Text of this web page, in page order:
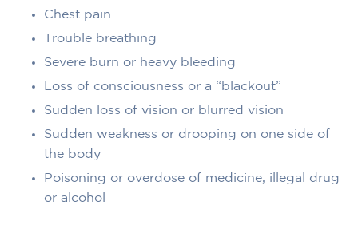
Chest pain
Trouble breathing
Severe burn or heavy bleeding
Loss of consciousness or a “blackout”
Sudden loss of vision or blurred vision
Sudden weakness or drooping on one side of
the body
Poisoning or overdose of medicine, illegal drug
or alcohol